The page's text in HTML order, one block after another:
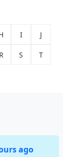
I J
R S T
ago